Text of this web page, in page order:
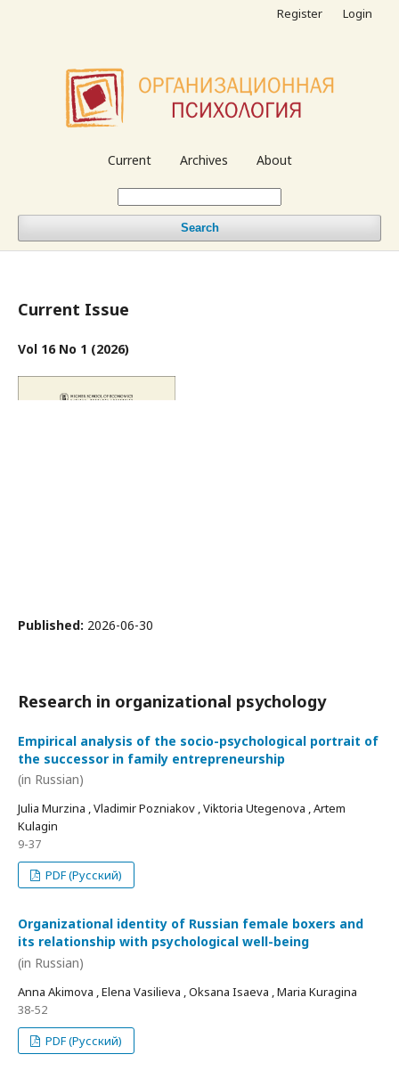
Current Archives About
Search
Register Login
Current Issue
Vol 16 No 1 (2026)
Published: 2026-06-30
Research in organizational psychology
Empirical analysis of the socio-psychological portrait of
the successor in family entrepreneurship
(in Russian)
Julia Murzina , Vladimir Pozniakov , Viktoria Utegenova , Artem
Kulagin
9-37
PDF (Русский)
Organizational identity of Russian female boxers and
its relationship with psychological well-being
(in Russian)
Anna Akimova , Elena Vasilieva , Oksana Isaeva , Maria Kuragina
38-52
PDF (Русский)